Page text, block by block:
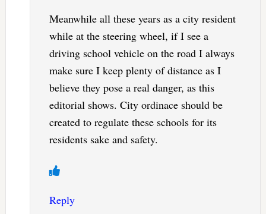
Meanwhile all these years as a city resident
while at the steering wheel, if I see a
driving school vehicle on the road I always
make sure I keep plenty of distance as I
believe they pose a real danger, as this
editorial shows. City ordinace should be
created to regulate these schools for its
residents sake and safety.
Reply